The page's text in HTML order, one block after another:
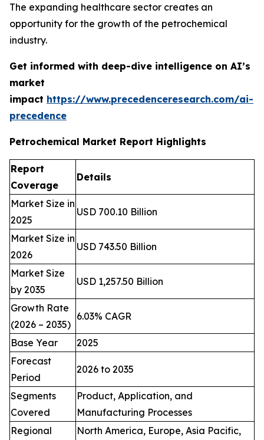
The expanding healthcare sector creates an
opportunity for the growth of the petrochemical
industry.
Get informed with deep-dive intelligence on AI’s
market
impact https://www.precedenceresearch.com/ai-
precedence
Petrochemical Market Report Highlights
Report
Coverage
Details
Market Size in
2025
USD 700.10 Billion
Market Size in
2026
USD 743.50 Billion
Market Size
by 2035
USD 1,257.50 Billion
Growth Rate
(2026 – 2035)
6.03% CAGR
Base Year
2025
Forecast
Period
2026 to 2035
Segments
Covered
Product, Application, and
Manufacturing Processes
Regional
North America, Europe, Asia Pacific,